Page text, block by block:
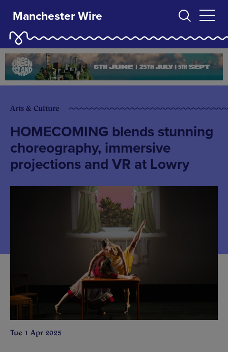
Manchester Wire
Arts & Culture
HOMECOMING blends stunning
choreography, immersive
projections and VR at Lowry
Tue 1 Apr 2025